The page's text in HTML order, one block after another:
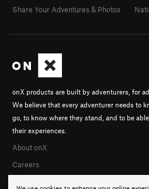
onX products are built by adventurers, for
We believe that every adventurer needs to
go, to know where they stand, and to be
their experiences.
About onX
Careers
Share Your Adventures & Photos